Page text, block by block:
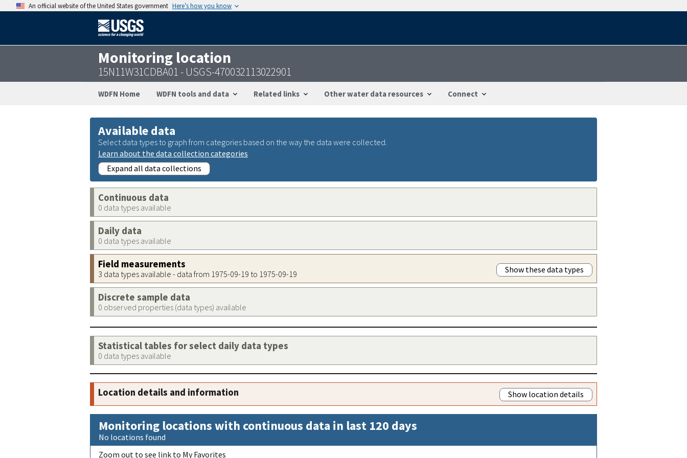
An official website of the United States government Here’s how you know
Monitoring location
15N11W31CDBA01 - USGS-470032113022901
WDFN Home WDFN tools and data Related links Other water data resources Connect
Available data
Select data types to graph from categories based on the way the data were collected.
Learn about the data collection categories
Expand all data collections
Continuous data
0 data types available
Daily data
0 data types available
Field measurements
3 data types available - data from 1975-09-19 to 1975-09-19 Show these data types
Discrete sample data
0 observed properties (data types) available
Statistical tables for select daily data types
0 data types available
Location details and information Show location details
Monitoring locations with continuous data in last 120 days
No locations found
Zoom out to see link to My Favorites